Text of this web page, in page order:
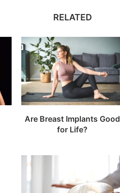
RELATED
Are Breast Implants Good
for Life?